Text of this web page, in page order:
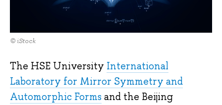
© iStock
The HSE University International
Laboratory for Mirror Symmetry and
Automorphic Forms and the Beijing